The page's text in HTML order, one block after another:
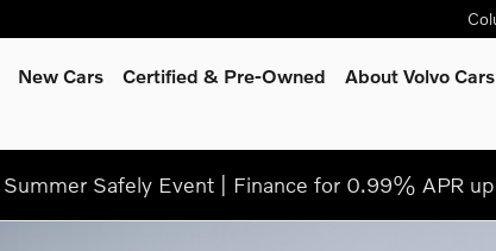
New Cars Certified & Pre-Owned About Volvo Cars
Summer Safely Event | Finance for 0.99% APR